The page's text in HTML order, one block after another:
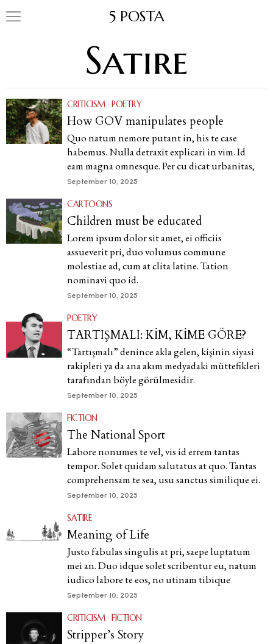
5 POSTA
Satire
CRITICISM · POETRY
How GOV manipulates people
Quo natum nemore putant in, his te case
habemus. Nulla detraxit explicari in vim. Id
eam magna omnesque. Per cu dicat urbanitas,
September 10, 2025
CARTOONS
Children must be educated
Lorem ipsum dolor sit amet, ei officiis
assueverit pri, duo volumus commune
molestiae ad, cum at clita latine. Tation
nominavi quo id.
September 10, 2025
POETRY
TARTIŞMALI: KİM, KİME GÖRE?
“Tartışmalı” denince akla gelen, kişinin siyasi
rakipleri ya da ana akım medyadaki müttefikleri
tarafından böyle görülmesidir.
September 10, 2025
FICTION
The National Sport
Labore nonumes te vel, vis id errem tantas
tempor. Solet quidam salutatus at quo. Tantas
comprehensam te sea, usu sanctus similique ei.
September 10, 2025
SATIRE
Meaning of Life
Justo fabulas singulis at pri, saepe luptatum
mei an. Duo idque solet scribentur eu, natum
iudico labore te eos, no utinam tibique
September 10, 2025
CRITICISM · FICTION
Stripper’s Story